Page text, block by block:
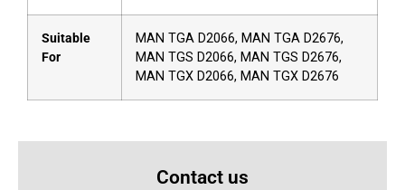
Suitable
For
MAN TGA D2066, MAN TGA D2676,
MAN TGS D2066, MAN TGS D2676,
MAN TGX D2066, MAN TGX D2676
Contact us